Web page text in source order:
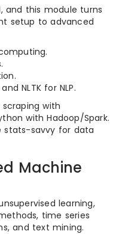
and this module turns
setup to advanced
NLTK for NLP.
with
with Hadoop/Spark.
stats-savvy for data
Machine
learning,
time series
and text mining.